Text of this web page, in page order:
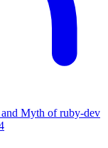
Myth of ruby-dev